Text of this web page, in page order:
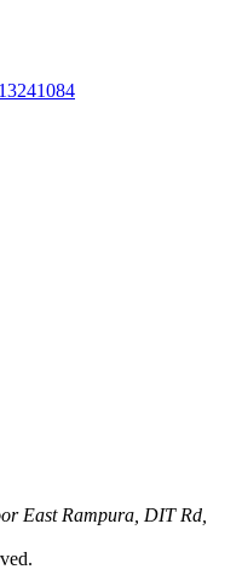
East Rampura, DIT Rd,